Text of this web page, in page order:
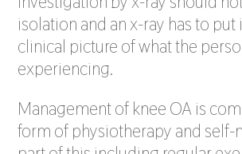
isolation and an x-ray has to put
clinical picture of what the
experiencing.
Management of knee OA is
form of physiotherapy and self-